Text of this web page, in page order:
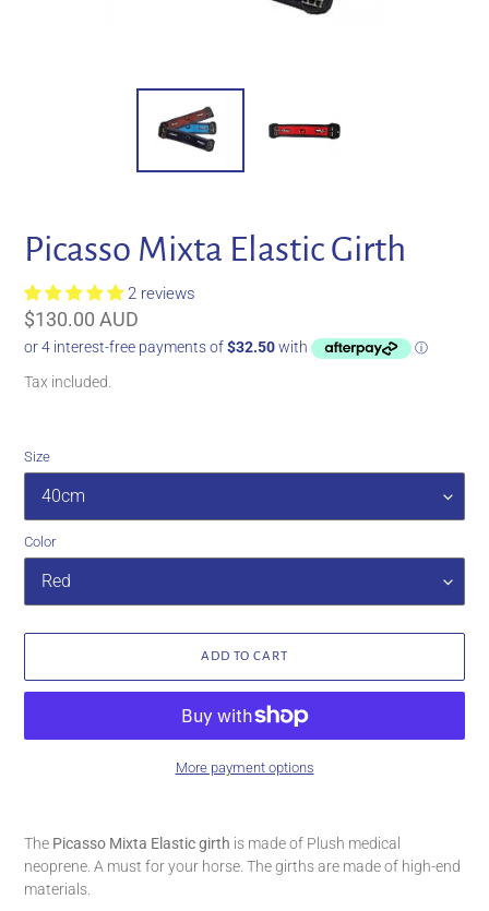
Picasso Mixta Elastic Girth
2 reviews
Regular
price
$130.00 AUD
Tax included.
Size
Color
ADD TO CART
More payment options
to
your
cart
The Picasso Mixta Elastic girth is made of Plush medical
neoprene. A must for your horse. The girths are made of high-end
materials.